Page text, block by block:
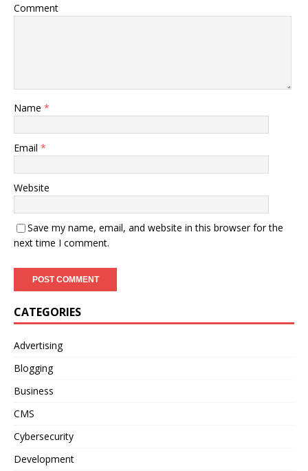
Comment
Name *
Email *
Website
Save my name, email, and website in this browser for the
next time I comment.
CATEGORIES
Advertising
Blogging
Business
CMS
Cybersecurity
Development